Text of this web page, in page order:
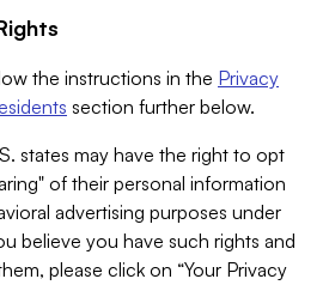
the instructions in the Privacy
section further below.
states may have the right to opt
of their personal information
advertising purposes under
believe you have such rights and
please click on “Your Privacy